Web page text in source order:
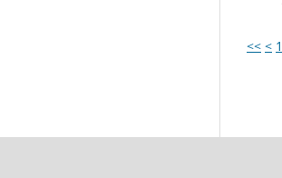
<< < 1